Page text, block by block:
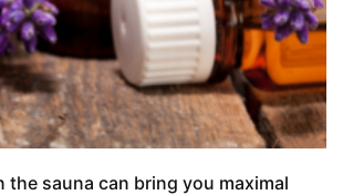
the sauna can bring you maximal